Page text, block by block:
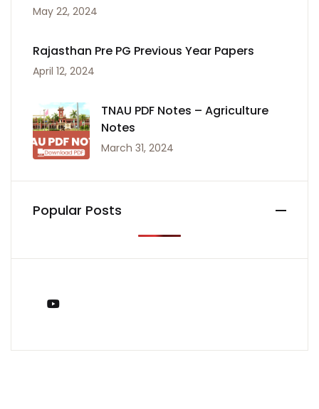
May 22, 2024
Rajasthan Pre PG Previous Year Papers
April 12, 2024
TNAU PDF Notes – Agriculture
Notes
March 31, 2024
Popular Posts